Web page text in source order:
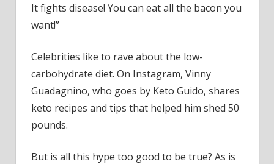
It fights disease! You can eat all the bacon you
want!”
Celebrities like to rave about the low-
carbohydrate diet. On Instagram, Vinny
Guadagnino, who goes by Keto Guido, shares
keto recipes and tips that helped him shed 50
pounds.
But is all this hype too good to be true? As is